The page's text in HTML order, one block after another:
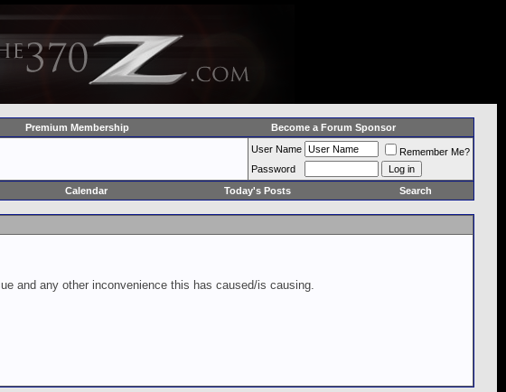
Premium Membership Become a Forum Sponsor
User Name
Remember Me?
Password
Calendar Today's Posts Search
and any other inconvenience this has caused/is causing.